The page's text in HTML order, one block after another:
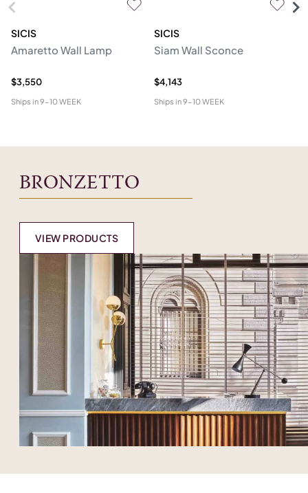
SICIS
Amaretto Wall Lamp
$3,550
Ships in9-10 WEEK
SICIS
Siam Wall Sconce
$4,143
Ships in9-10 WEEK
BRONZETTO
VIEW PRODUCTS